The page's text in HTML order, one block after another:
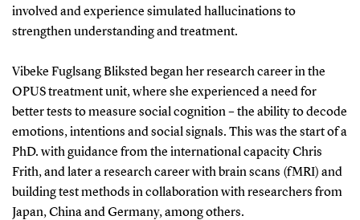
involved and experience simulated hallucinations to
strengthen understanding and treatment.
Vibeke Fuglsang Bliksted began her research career in the
OPUS treatment unit, where she experienced a need for
better tests to measure social cognition – the ability to decode
emotions, intentions and social signals. This was the start of a
PhD. with guidance from the international capacity Chris
Frith, and later a research career with brain scans (fMRI) and
building test methods in collaboration with researchers from
Japan, China and Germany, among others.